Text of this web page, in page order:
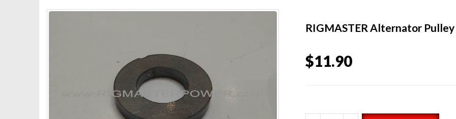
RIGMASTER Alternator Pulley
$11.90